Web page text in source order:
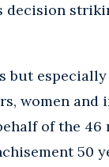
women
of the 46
50